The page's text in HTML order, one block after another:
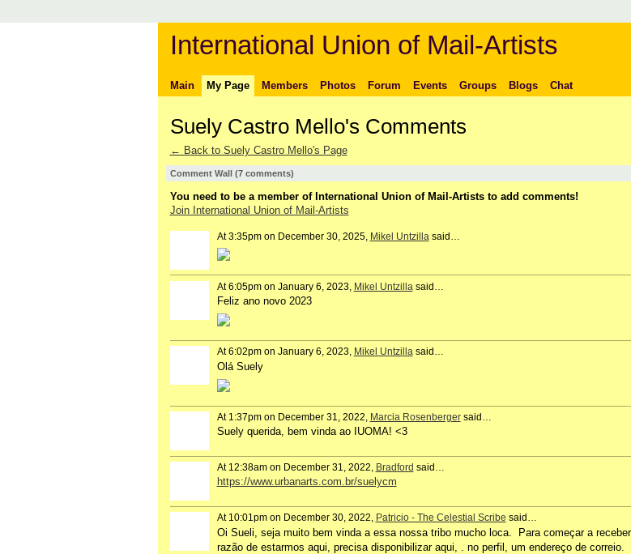
International Union of Mail-Artists
Main My Page Members Photos Forum Events Groups Blogs Chat
Suely Castro Mello's Comments
← Back to Suely Castro Mello's Page
Comment Wall (7 comments)
You need to be a member of International Union of Mail-Artists to add comments!
Join International Union of Mail-Artists
At 3:35pm on December 30, 2025, Mikel Untzilla said…
At 6:05pm on January 6, 2023, Mikel Untzilla said…
Feliz ano novo 2023
At 6:02pm on January 6, 2023, Mikel Untzillasaid…
Olá Suely
At 1:37pm on December 31, 2022, Marcia Rosenbergersaid…
Suely querida, bem vinda ao IUOMA! <3
At 12:38am on December 31, 2022, Bradford said…
https://www.urbanarts.com.br/suelycm
At 10:01pm on December 30, 2022, Patricio - The Celestial Scribe said…
Oi Sueli, seja muito bem vinda a essa nossa tribo mucho loca. Para começar a
razão de estarmos aqui, precisa disponibilizar aqui, . no perfil, um endereço de correio.